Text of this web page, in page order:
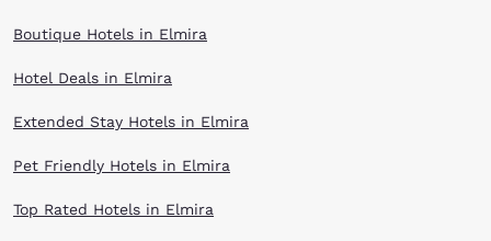
Boutique Hotels in Elmira
Hotel Deals in Elmira
Extended Stay Hotels in Elmira
Pet Friendly Hotels in Elmira
Top Rated Hotels in Elmira